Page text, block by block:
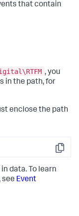
that contain
, you
in the path, for
enclose the path
Copy
data. To learn
see Event